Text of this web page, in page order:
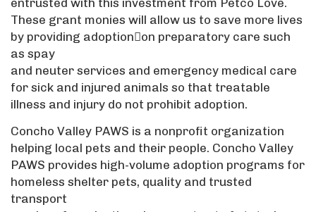
entrusted with this investment from Petco Love.
These grant monies will allow us to save more lives
by providing adoption􀆟on preparatory care such
as spay
and neuter services and emergency medical care
for sick and injured animals so that treatable
illness and injury do not prohibit adoption.
Concho Valley PAWS is a nonprofit organization
helping local pets and their people. Concho Valley
PAWS provides high-volume adoption programs for
homeless shelter pets, quality and trusted
transport